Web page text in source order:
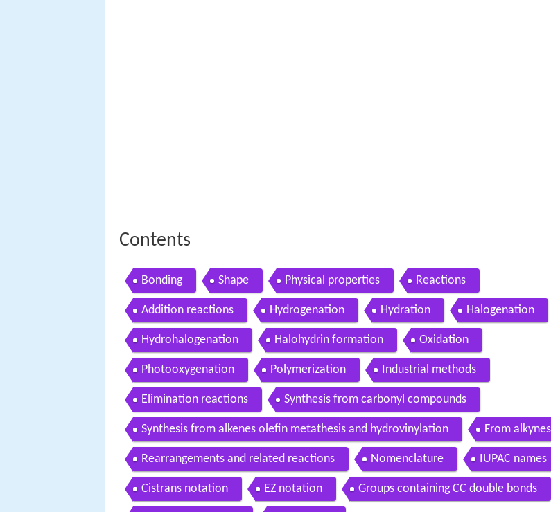
Contents
Bonding Shape Physical properties Reactions
Addition reactions Hydrogenation Hydration Halogenation
Hydrohalogenation Halohydrin formation Oxidation
Photooxygenation Polymerization Industrial methods
Elimination reactions Synthesis from carbonyl compounds
Synthesis from alkenes olefin metathesis and hydrovinylation From alkynes
Rearrangements and related reactions Nomenclature IUPAC names
Cistrans notation EZ notation Groups containing CC double bonds